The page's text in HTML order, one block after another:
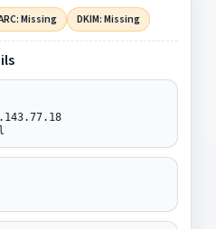
Missing DKIM: Missing